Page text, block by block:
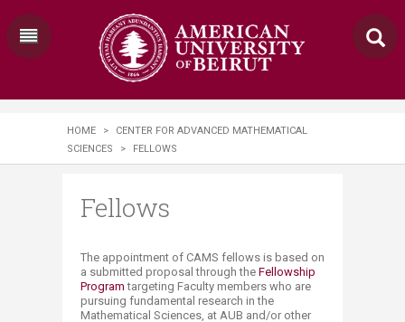
HOME >
CENTER FOR ADVANCED MATHEMATICAL
SCIENCES
> FELLOWS
Fellows
​​The appointment of CAMS fellows is based on
a submitted proposal through the Fellowship
Program​ targeting Faculty members who are
pursuing fundamental research in the
Mathematical Sciences, at AUB and/or other